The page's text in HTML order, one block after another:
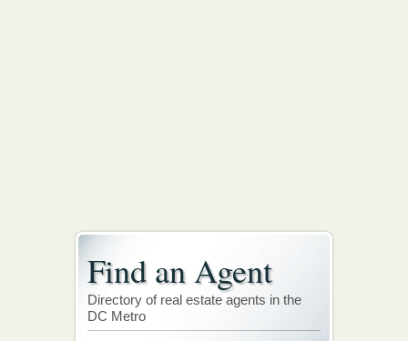
Find an Agent
Directory of real estate agents in the
DC Metro